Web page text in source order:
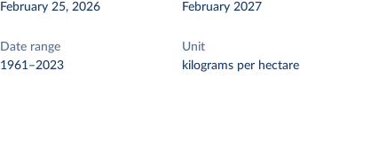
February 25, 2026
February 2027
Date range
1961–2023
Unit
kilograms per hectare